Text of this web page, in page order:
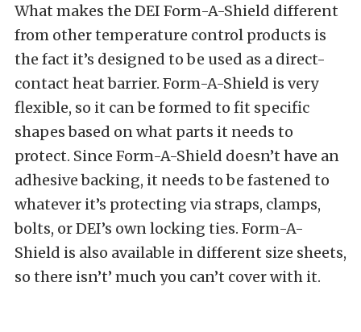
What makes the DEI Form-A-Shield different
from other temperature control products is
the fact it’s designed to be used as a direct-
contact heat barrier. Form-A-Shield is very
flexible, so it can be formed to fit specific
shapes based on what parts it needs to
protect. Since Form-A-Shield doesn’t have an
adhesive backing, it needs to be fastened to
whatever it’s protecting via straps, clamps,
bolts, or DEI’s own locking ties. Form-A-
Shield is also available in different size sheets,
so there isn’t’ much you can’t cover with it.